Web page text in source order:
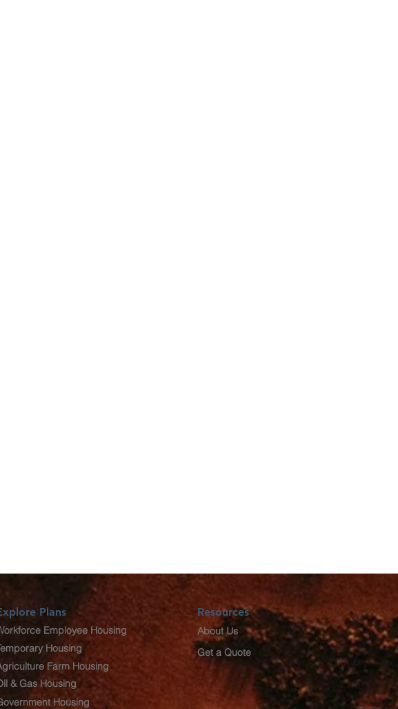
Plans
Employee Housing
Housing
Farm Housing
& Gas Housing
Housing
Resources
About Us
Get a Quote